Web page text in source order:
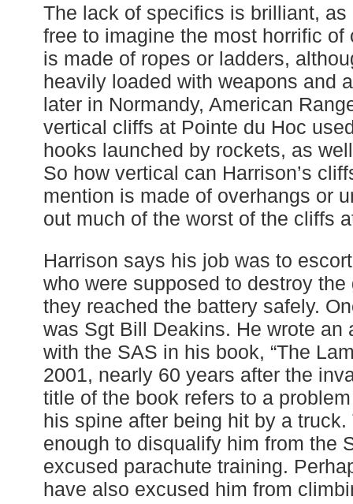
The lack of specifics is brilliant,
free to imagine the most horrific
is made of ropes or ladders,
heavily loaded with weapons and
later in Normandy, American
vertical cliffs at Pointe du Hoc
hooks launched by rockets, as
So how vertical can Harrison’s
mention is made of overhangs or
out much of the worst of the cliffs
Harrison says his job was to
who were supposed to destroy
they reached the battery safely.
was Sgt Bill Deakins. He wrote an
with the SAS in his book, “The
2001, nearly 60 years after the
title of the book refers to a
his spine after being hit by a
enough to disqualify him from the
excused parachute training.
have also excused him from